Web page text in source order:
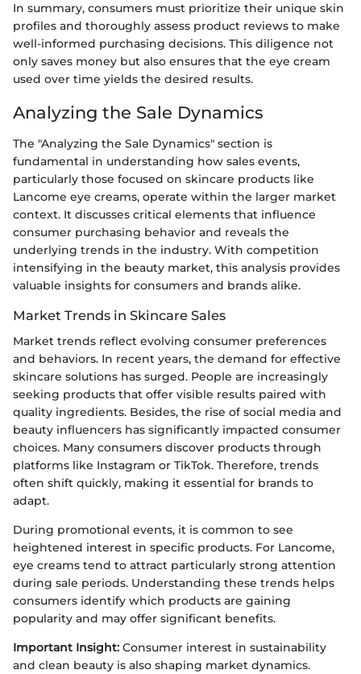
In summary, consumers must prioritize their unique skin
profiles and thoroughly assess product reviews to make
well-informed purchasing decisions. This diligence not
only saves money but also ensures that the eye cream
used over time yields the desired results.
Analyzing the Sale Dynamics
The "Analyzing the Sale Dynamics" section is
fundamental in understanding how sales events,
particularly those focused on skincare products like
Lancome eye creams, operate within the larger market
context. It discusses critical elements that influence
consumer purchasing behavior and reveals the
underlying trends in the industry. With competition
intensifying in the beauty market, this analysis provides
valuable insights for consumers and brands alike.
Market Trends in Skincare Sales
Market trends reflect evolving consumer preferences
and behaviors. In recent years, the demand for effective
skincare solutions has surged. People are increasingly
seeking products that offer visible results paired with
quality ingredients. Besides, the rise of social media and
beauty influencers has significantly impacted consumer
choices. Many consumers discover products through
platforms like Instagram or TikTok. Therefore, trends
often shift quickly, making it essential for brands to
adapt.
During promotional events, it is common to see
heightened interest in specific products. For Lancome,
eye creams tend to attract particularly strong attention
during sale periods. Understanding these trends helps
consumers identify which products are gaining
popularity and may offer significant benefits.
Important Insight: Consumer interest in sustainability
and clean beauty is also shaping market dynamics.